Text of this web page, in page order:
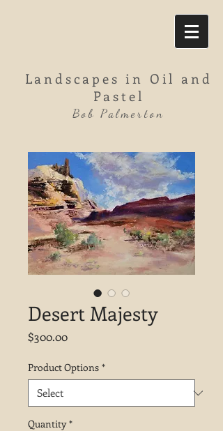
Landscapes in Oil and
Pastel
Bob Palmerton
Desert Majesty
$300.00Price
Product Options *
Quantity *